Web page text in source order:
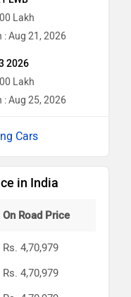
Lakh
: Aug 21, 2026
2026
Lakh
: Aug 25, 2026
Cars
in India
On Road Price
Rs. 4,70,979
Rs. 4,70,979